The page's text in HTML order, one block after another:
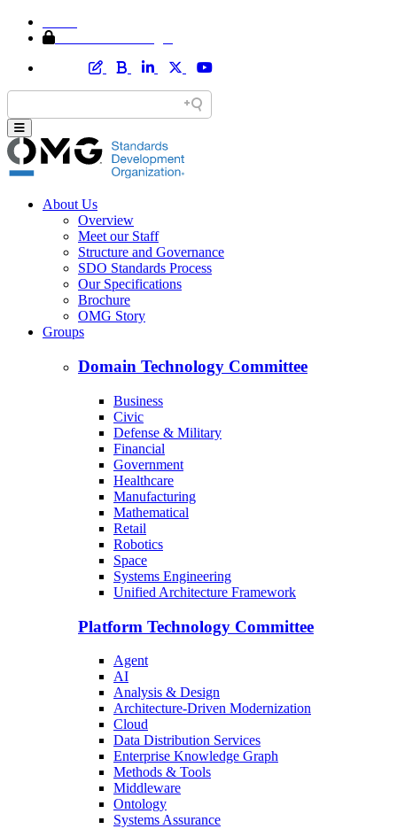
About Us
Overview
Meet our Staff
Structure and Governance
SDO Standards Process
Our Specifications
Brochure
OMG Story
Groups
Domain Technology Committee
Business
Civic
Defense & Military
Financial
Government
Healthcare
Manufacturing
Mathematical
Retail
Robotics
Space
Systems Engineering
Unified Architecture Framework
Platform Technology Committee
Agent
AI
Analysis & Design
Architecture-Driven Modernization
Cloud
Data Distribution Services
Enterprise Knowledge Graph
Methods & Tools
Middleware
Ontology
Systems Assurance